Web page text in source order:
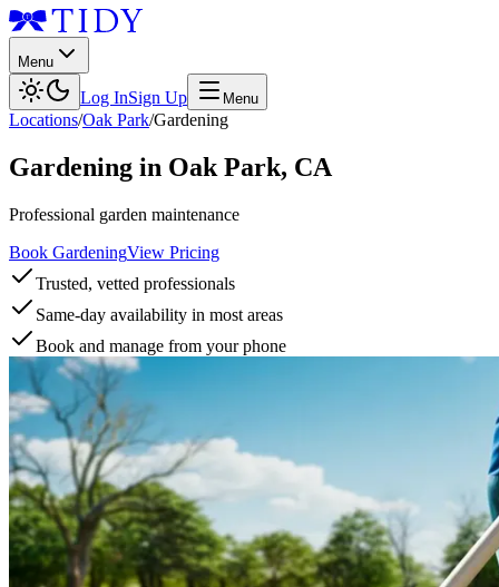
Menu
Log InSign Up Menu
Locations/Oak Park/Gardening
Gardening in Oak Park, CA
Professional garden maintenance
Book GardeningView Pricing
Trusted, vetted professionals
Same-day availability in most areas
Book and manage from your phone